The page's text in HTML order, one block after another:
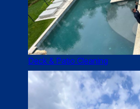
Deck & Patio Cleaning